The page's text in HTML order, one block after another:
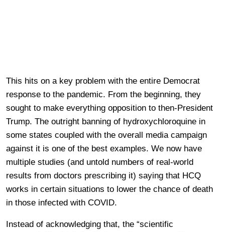
This hits on a key problem with the entire Democrat
response to the pandemic. From the beginning, they
sought to make everything opposition to then-President
Trump. The outright banning of hydroxychloroquine in
some states coupled with the overall media campaign
against it is one of the best examples. We now have
multiple studies (and untold numbers of real-world
results from doctors prescribing it) saying that HCQ
works in certain situations to lower the chance of death
in those infected with COVID.
Instead of acknowledging that, the “scientific